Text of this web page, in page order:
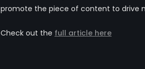
promote the piece of content to drive
Check out the full article here